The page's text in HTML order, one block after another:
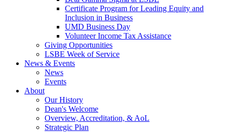
Certificate Program for Leading Equity and
Inclusion in Business
UMD Business Day
Volunteer Income Tax Assistance
Giving Opportunities
LSBE Week of Service
News & Events
News
Events
About
Our History
Dean's Welcome
Overview, Accreditation, & AoL
Strategic Plan